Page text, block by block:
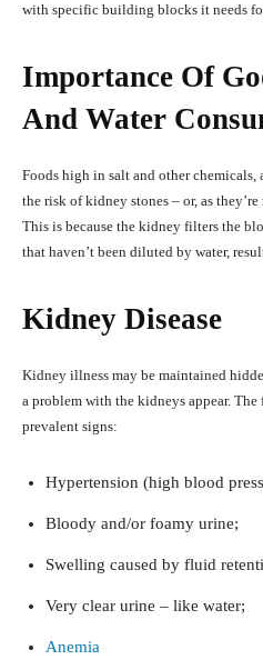
with specific building blocks it needs
Importance Of
And Water
Foods high in salt and other chemicals,
the risk of kidney stones – or, as
This is because the kidney filters the
that haven’t been diluted by water,
Kidney Disease
Kidney illness may be maintained
a problem with the kidneys appear.
prevalent signs:
Hypertension (high blood
Bloody and/or foamy urine;
Swelling caused by fluid
Very clear urine – like water;
Anemia